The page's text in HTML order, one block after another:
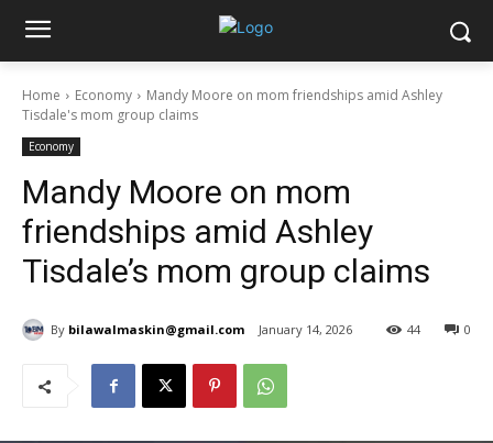
Home Economy
Mandy Moore on mom friendships amid Ashley
Tisdale's mom group claims
Economy
Mandy Moore on mom
friendships amid Ashley
Tisdale’s mom group claims
By bilawalmaskin@gmail.com January 14, 2026 0
44